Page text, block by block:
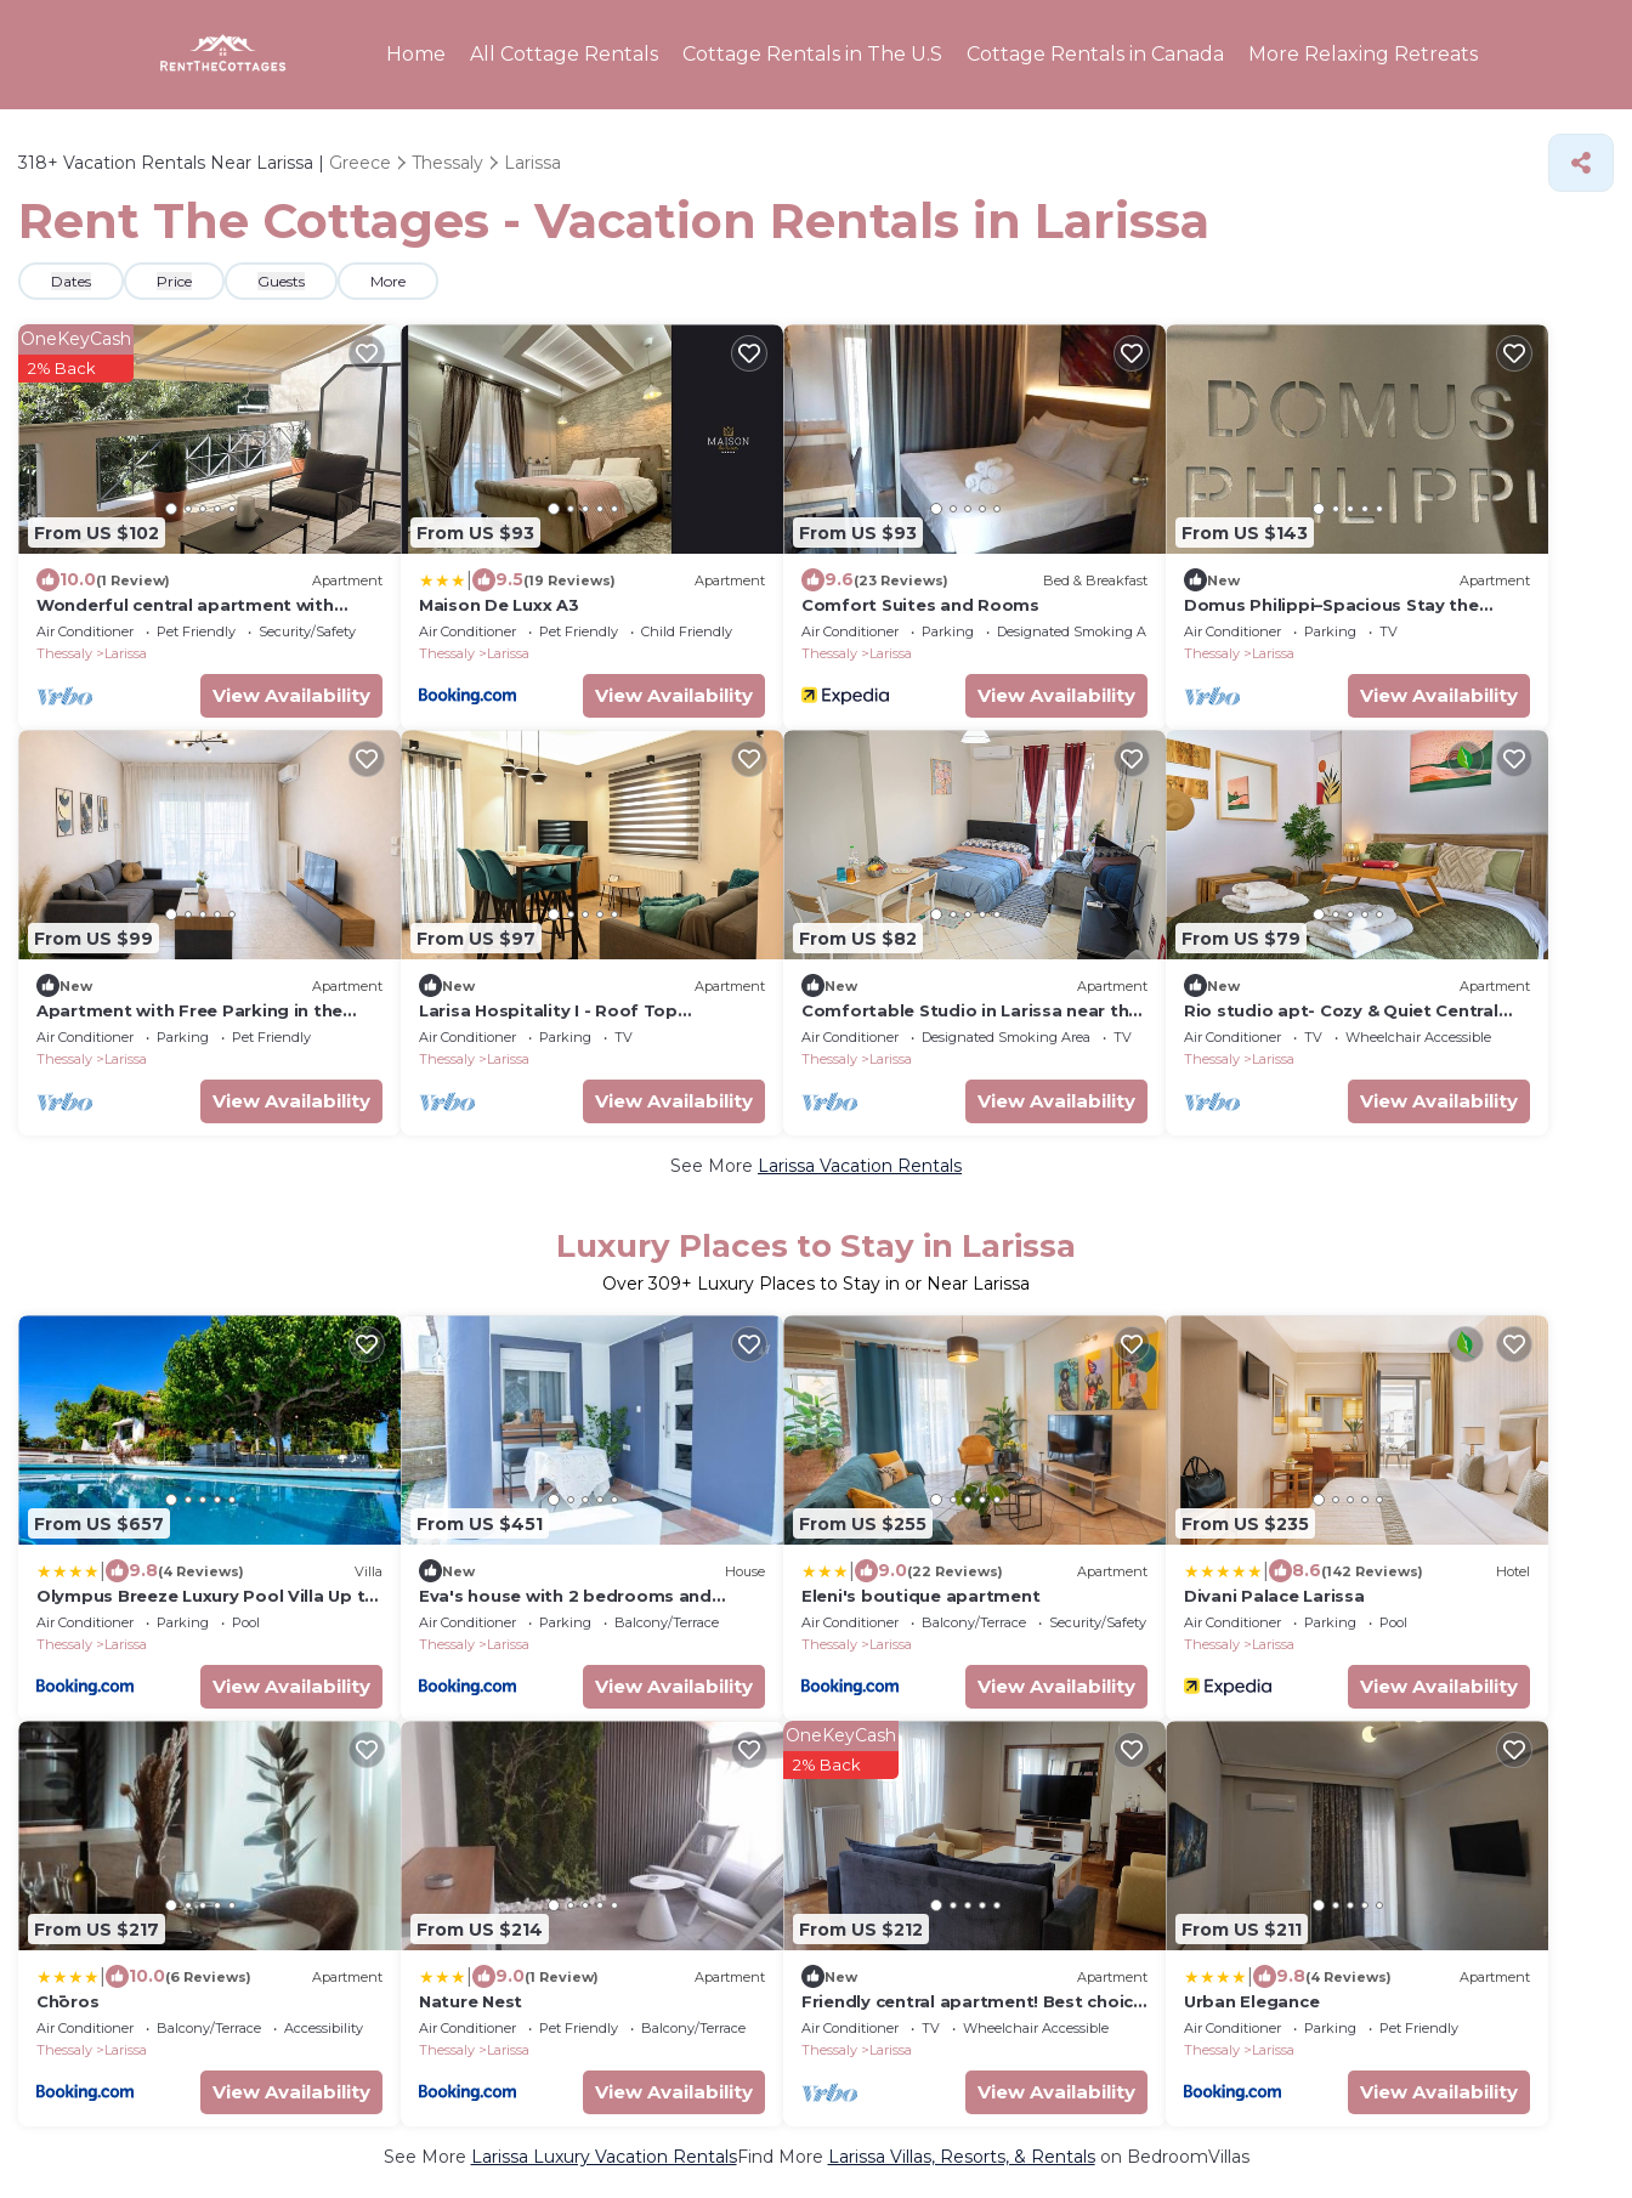
Home All Cottage Rentals Cottage Rentals in The U.S Cottage Rentals in Canada More Relaxing Retreats
318+ Vacation Rentals Near Larissa | Greece Thessaly Larissa
Rent The Cottages - Vacation Rentals in Larissa
Dates Price Guests More
From US $102
OneKeyCash
2% Back
10.0(1 Review) Apartment
Wonderful central apartment with
private parking space.
Air Conditioner Pet Friendly
Security/Safety
Thessaly
Larissa
View Availability
From US $93
9.5(19 Reviews) Apartment
Maison De Luxx A3
Air Conditioner Pet Friendly
Child Friendly
Thessaly
Larissa
View Availability
From US $93
9.6(23 Reviews) Bed & Breakfast
Comfort Suites and Rooms
Air Conditioner Parking
Designated Smoking Area
Thessaly
Larissa
View Availability
From US $143
New Apartment
Domus Philippi–Spacious Stay the
Heart of Larisa, Perfect for Families &
Friends
Air Conditioner Parking
TV
Thessaly
Larissa
View Availability
From US $99
New Apartment
Apartment with Free Parking in the
Building
Air Conditioner Parking
Pet Friendly
Thessaly
Larissa
View Availability
From US $97
New Apartment
Larisa Hospitality I - Roof Top
apartment + free parking
Air Conditioner Parking
TV
Thessaly
Larissa
View Availability
From US $82
New Apartment
Comfortable Studio in Larissa near the
Center with Easy Parking
Air Conditioner Designated Smoking Area
TV
Thessaly
Larissa
View Availability
From US $79
New Apartment
Rio studio apt- Cozy & Quiet Central
escape
Air Conditioner TV
Wheelchair Accessible
Thessaly
Larissa
View Availability
See More Larissa Vacation Rentals
Luxury Places to Stay in Larissa
Over309+ Luxury Places to Stay in or Near Larissa
From US $657
9.8(4 Reviews) Villa
Olympus Breeze Luxury Pool Villa Up to
22 Guests
Air Conditioner Parking
Pool
Thessaly
Larissa
View Availability
From US $451
New House
Eva's house with 2 bedrooms and
private courtyard
Air Conditioner Parking
Balcony/Terrace
Thessaly
Larissa
View Availability
From US $255
9.0(22 Reviews) Apartment
Eleni's boutique apartment
Air Conditioner Balcony/Terrace
Security/Safety
Thessaly
Larissa
View Availability
From US $235
8.6(142 Reviews) Hotel
Divani Palace Larissa
Air Conditioner Parking
Pool
Thessaly
Larissa
View Availability
From US $217
10.0(6 Reviews) Apartment
Chōros
Air Conditioner Balcony/Terrace
Accessibility
Thessaly
Larissa
View Availability
From US $214
9.0(1 Review) Apartment
Nature Nest
Air Conditioner Pet Friendly
Balcony/Terrace
Thessaly
Larissa
View Availability
From US $212
OneKeyCash
2% Back
New Apartment
Friendly central apartment! Best choice
for trips or business purposes!
Air Conditioner TV
Wheelchair Accessible
Thessaly
Larissa
View Availability
From US $211
9.8(4 Reviews) Apartment
Urban Elegance
Air Conditioner Parking
Pet Friendly
Thessaly
Larissa
View Availability
See More Larissa Luxury Vacation RentalsFind More Larissa Villas, Resorts, & Rentalson BedroomVillas